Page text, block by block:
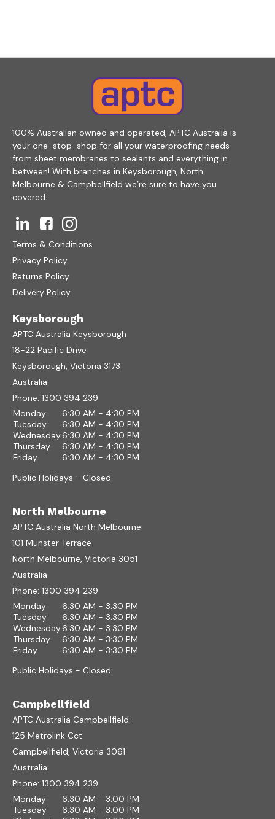
100% Australian owned and operated, APTC Australia is
your one-stop-shop for all your waterproofing needs
from sheet membranes to sealants and everything in
between! With branches in Keysborough, North
Melbourne & Campbellfield we’re sure to have you
covered.
Terms & Conditions
Privacy Policy
Returns Policy
Delivery Policy
Keysborough
APTC Australia Keysborough
18-22 Pacific Drive
Keysborough, Victoria 3173
Australia
Phone: 1300 394 239
Monday
6:30 AM - 4:30 PM
Tuesday
6:30 AM - 4:30 PM
Wednesday6:30 AM - 4:30 PM
Thursday
6:30 AM - 4:30 PM
Friday
6:30 AM - 4:30 PM
Public Holidays - Closed
North Melbourne
APTC Australia North Melbourne
101 Munster Terrace
North Melbourne, Victoria 3051
Australia
Phone: 1300 394 239
Monday
6:30 AM - 3:30 PM
Tuesday
6:30 AM - 3:30 PM
Wednesday6:30 AM - 3:30 PM
Thursday
6:30 AM - 3:30 PM
Friday
6:30 AM - 3:30 PM
Public Holidays - Closed
Campbellfield
APTC Australia Campbellfield
125 Metrolink Cct
Campbellfield, Victoria 3061
Australia
Phone: 1300 394 239
Monday
6:30 AM - 3:00 PM
Tuesday
6:30 AM - 3:00 PM